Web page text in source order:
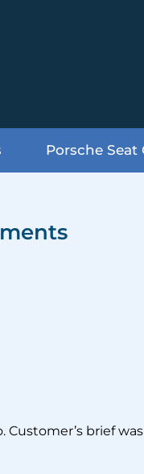
Porsche Seat
Customer’s brief